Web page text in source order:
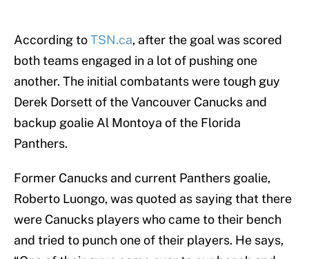
According toTSN.ca, after the goal was scored
both teams engaged in a lot of pushing one
another. The initial combatants were tough guy
Derek Dorsett of the Vancouver Canucks and
backup goalie Al Montoya of the Florida
Panthers.
Former Canucks and current Panthers goalie,
Roberto Luongo, was quoted as saying that there
were Canucks players who came to their bench
and tried to punch one of their players. He says,